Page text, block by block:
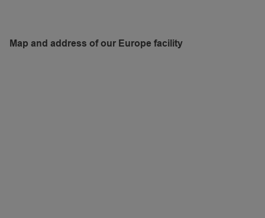
Map and address of our Europe facility